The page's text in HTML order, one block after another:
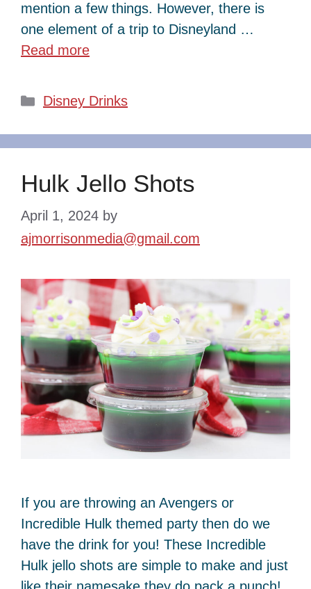
mention a few things. However, there is
one element of a trip to Disneyland …
Read more
Categories
Disney Drinks
Hulk Jello Shots
April 1, 2024 by
ajmorrisonmedia@gmail.com
If you are throwing an Avengers or
Incredible Hulk themed party then do we
have the drink for you! These Incredible
Hulk jello shots are simple to make and just